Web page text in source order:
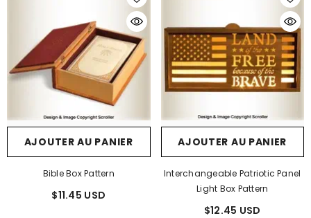
AJOUTER AU PANIER
Bible Box Pattern
$11.45 USD
AJOUTER AU PANIER
Interchangeable Patriotic Panel
Light Box Pattern
$12.45 USD